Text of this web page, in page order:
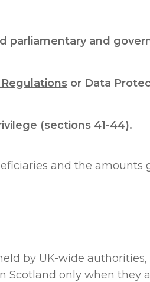
parliamentary and
or Data
(sections 41-44).
and the amounts
by UK-wide
only when they